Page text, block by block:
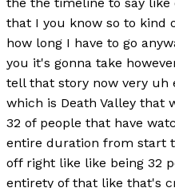
that I you know so to kind
how long I have to go
you it's gonna take
tell that story now very uh
which is Death Valley that
32 of people that have
entire duration from start
off right like like being 32
entirety of that like that's